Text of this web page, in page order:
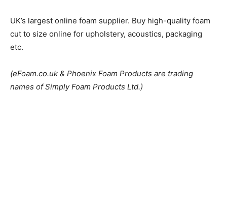
UK’s largest online foam supplier. Buy high-quality foam
cut to size online for upholstery, acoustics, packaging
etc.
(eFoam.co.uk & Phoenix Foam Products are trading
names of Simply Foam Products Ltd.)